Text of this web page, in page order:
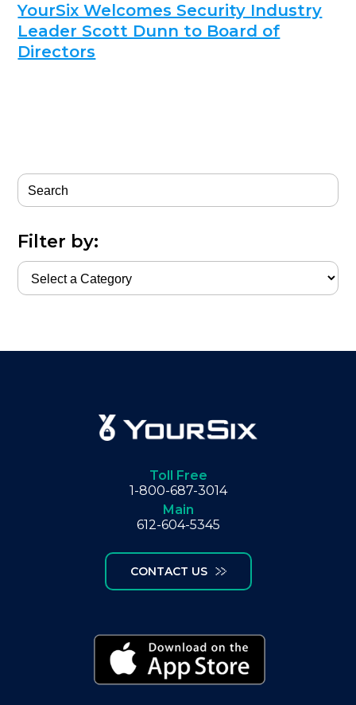
YourSix Welcomes Security Industry
Leader Scott Dunn to Board of
Directors
Filter by:
Toll Free
1-800-687-3014
Main
612-604-5345
CONTACT US